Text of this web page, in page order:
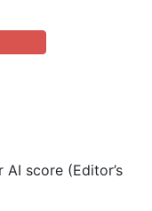
score (Editor’s